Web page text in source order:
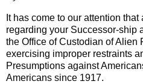
It has come to our attention
regarding your Successor-ship
the Office of Custodian of Alien
exercising improper restraints
Presumptions against
Americans since 1917.